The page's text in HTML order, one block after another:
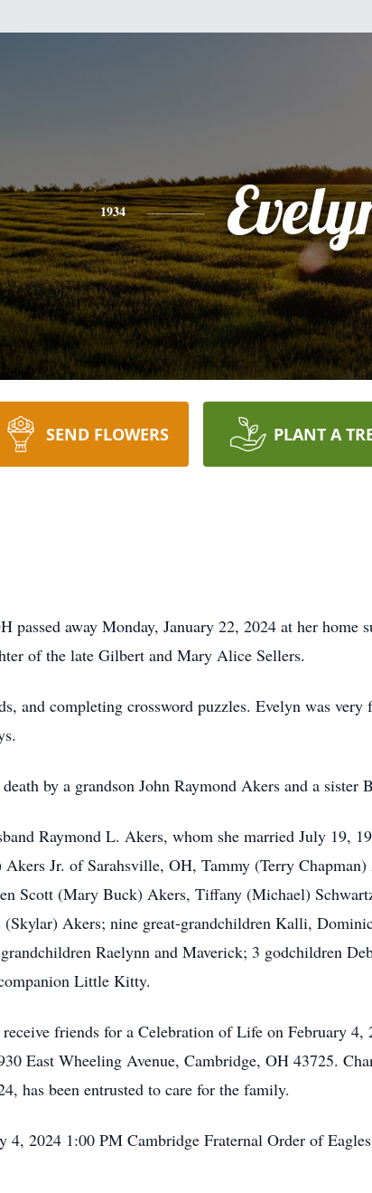
1934
SEND FLOWERS PLANT A
passed away Monday, January 22, 2024 at her home
of the late Gilbert and Mary Alice Sellers.
and completing crossword puzzles. Evelyn was
by a grandson John Raymond Akers and a sister
Raymond L. Akers, whom she married July 19,
Jr. of Sarahsville, OH, Tammy (Terry
Scott (Mary Buck) Akers, Tiffany (Michael)
Akers; nine great-grandchildren Kalli,
Raelynn and Maverick; 3 godchildren
Little Kitty.
friends for a Celebration of Life on February
East Wheeling Avenue, Cambridge, OH 43725.
has been entrusted to care for the family.
4, 2024 1:00 PM Cambridge Fraternal Order of